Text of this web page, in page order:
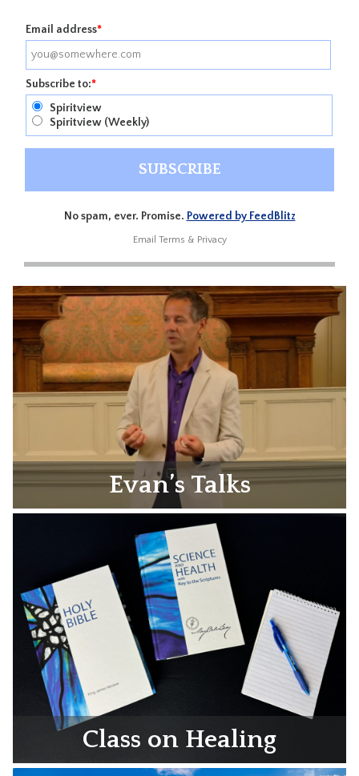
Email address*
Subscribe to:*
Spiritview
Spiritview (Weekly)
No spam, ever. Promise. Powered by FeedBlitz
Email Terms & Privacy
Evan’s Talks
Class on Healing